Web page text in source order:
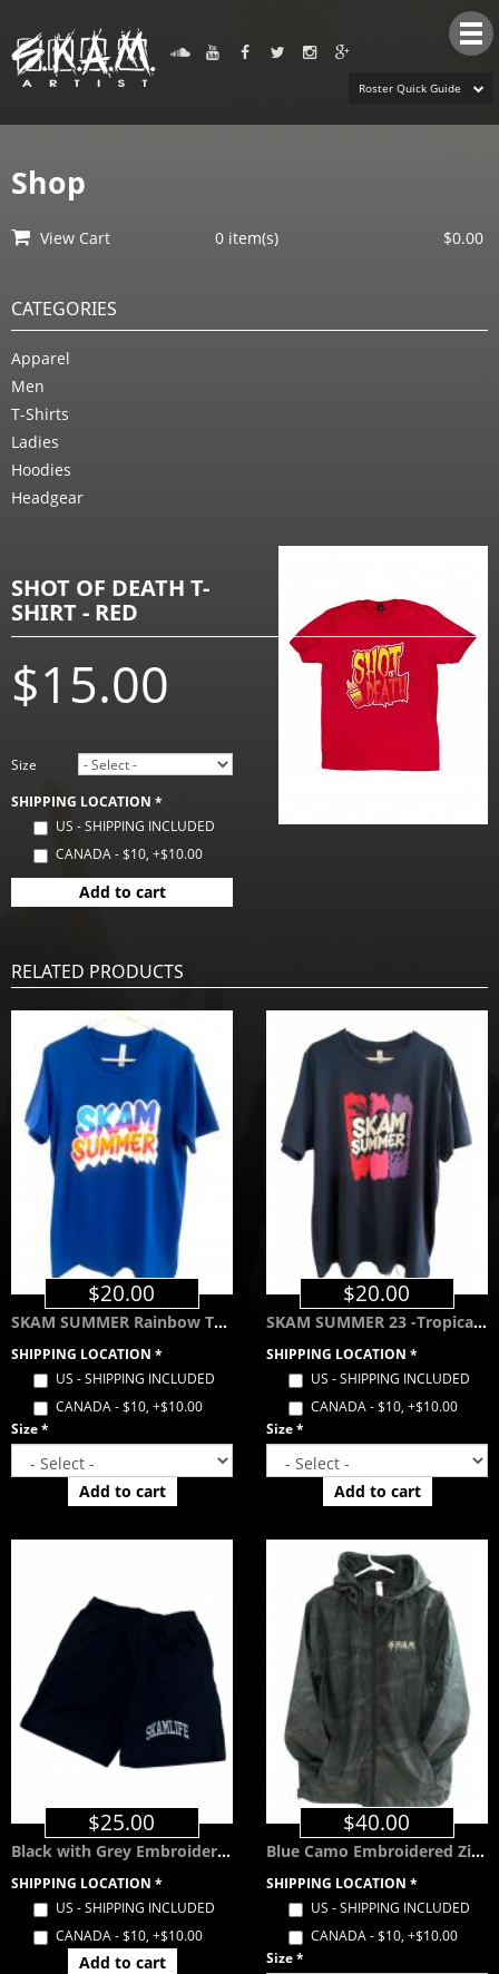
Roster Quick Guide
Shop
View Cart 0 item(s) $0.00
CATEGORIES
Apparel
Men
T-Shirts
Ladies
Hoodies
Headgear
SHOT OF DEATH T-
SHIRT - RED
$15.00
Size
SHIPPING LOCATION *
US - SHIPPING INCLUDED
CANADA - $10, +$10.00
Add to cart
RELATED PRODUCTS
$20.00
SKAM SUMMER Rainbow Tee - Royal Blue
SHIPPING LOCATION *
US - SHIPPING INCLUDED
CANADA - $10, +$10.00
Size*
Add to cart
$20.00
SKAM SUMMER 23 -Tropical Color Way- Navy Blue
SHIPPING LOCATION *
US - SHIPPING INCLUDED
CANADA - $10, +$10.00
Size*
Add to cart
$25.00
Black with Grey Embroidered SKAMLIFE Shorts w/ Pockets
SHIPPING LOCATION *
US - SHIPPING INCLUDED
CANADA - $10, +$10.00
Add to cart
$40.00
Blue Camo Embroidered Zip Windbreaker with Hood
SHIPPING LOCATION *
US - SHIPPING INCLUDED
CANADA - $10, +$10.00
Size*